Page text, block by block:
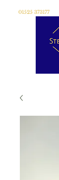
01525 373177